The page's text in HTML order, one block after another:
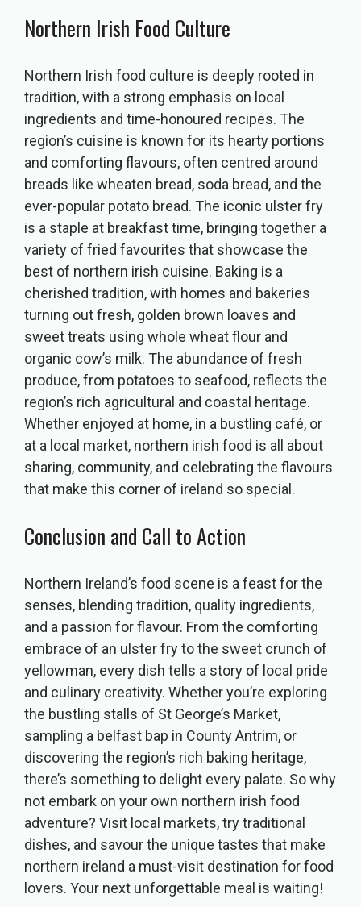
Northern Irish Food Culture
Northern Irish food culture is deeply rooted in
tradition, with a strong emphasis on local
ingredients and time-honoured recipes. The
region’s cuisine is known for its hearty portions
and comforting flavours, often centred around
breads like wheaten bread, soda bread, and the
ever-popular potato bread. The iconic ulster fry
is a staple at breakfast time, bringing together a
variety of fried favourites that showcase the
best of northern irish cuisine. Baking is a
cherished tradition, with homes and bakeries
turning out fresh, golden brown loaves and
sweet treats using whole wheat flour and
organic cow’s milk. The abundance of fresh
produce, from potatoes to seafood, reflects the
region’s rich agricultural and coastal heritage.
Whether enjoyed at home, in a bustling café, or
at a local market, northern irish food is all about
sharing, community, and celebrating the flavours
that make this corner of ireland so special.
Conclusion and Call to Action
Northern Ireland’s food scene is a feast for the
senses, blending tradition, quality ingredients,
and a passion for flavour. From the comforting
embrace of an ulster fry to the sweet crunch of
yellowman, every dish tells a story of local pride
and culinary creativity. Whether you’re exploring
the bustling stalls of St George’s Market,
sampling a belfast bap in County Antrim, or
discovering the region’s rich baking heritage,
there’s something to delight every palate. So why
not embark on your own northern irish food
adventure? Visit local markets, try traditional
dishes, and savour the unique tastes that make
northern ireland a must-visit destination for food
lovers. Your next unforgettable meal is waiting!